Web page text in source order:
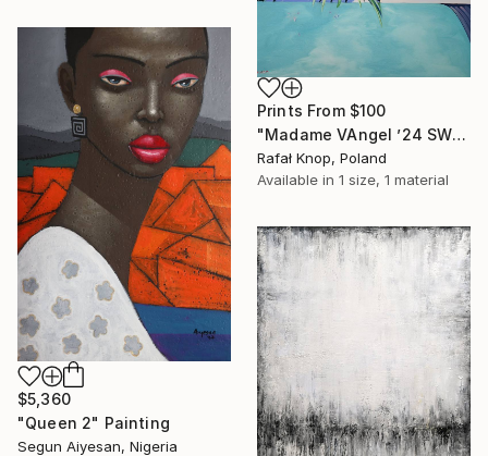
Prints From $100
"Madame VAngel ’24 SWIMMING POOL" Painting
Rafał Knop, Poland
Available in 1 size, 1 material
$5,360
"Queen 2" Painting
Segun Aiyesan, Nigeria